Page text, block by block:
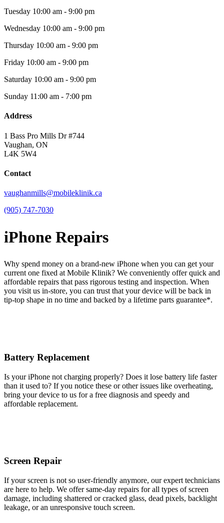
Tuesday 10:00 am - 9:00 pm
Wednesday 10:00 am - 9:00 pm
Thursday 10:00 am - 9:00 pm
Friday 10:00 am - 9:00 pm
Saturday 10:00 am - 9:00 pm
Sunday 11:00 am - 7:00 pm
Address
1 Bass Pro Mills Dr #744
Vaughan, ON
L4K 5W4
Contact
vaughanmills@mobileklinik.ca
(905) 747-7030
iPhone Repairs
Why spend money on a brand-new iPhone when you can get your
current one fixed at Mobile Klinik? We conveniently offer quick and
affordable repairs that pass rigorous testing and inspection. When
you visit us in-store, you can trust that your device will be back in
tip-top shape in no time and backed by a lifetime parts guarantee* .
Battery Replacement
Is your iPhone not charging properly? Does it lose battery life faster
than it used to? If you notice these or other issues like overheating,
bring your device to us for a free diagnosis and speedy and
affordable replacement.
Screen Repair
If your screen is not so user-friendly anymore, our expert technicians
are here to help. We offer same-day repairs for all types of screen
damage, including shattered or cracked glass, dead pixels, backlight
leakage, or an unresponsive touch screen.